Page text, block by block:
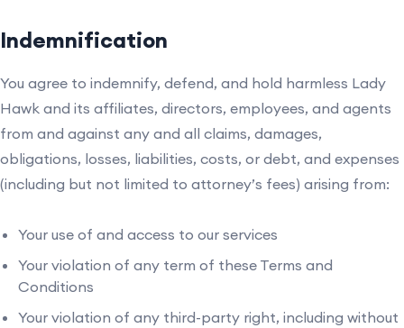
Indemnification
You agree to indemnify, defend, and hold harmless Lady
Hawk and its affiliates, directors, employees, and agents
from and against any and all claims, damages,
obligations, losses, liabilities, costs, or debt, and expenses
(including but not limited to attorney’s fees) arising from:
Your use of and access to our services
Your violation of any term of these Terms and
Conditions
Your violation of any third-party right, including without